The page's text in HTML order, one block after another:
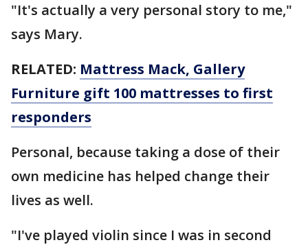
"It's actually a very personal story to me,"
says Mary.
RELATED: Mattress Mack, Gallery
Furniture gift 100 mattresses to first
responders
Personal, because taking a dose of their
own medicine has helped change their
lives as well.
"I've played violin since I was in second